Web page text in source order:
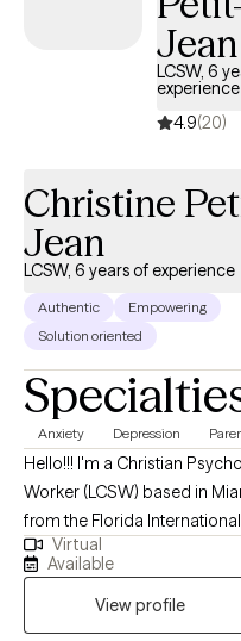
compassion, warmth,
healing begins when we
is client-centered and
awareness, resilience, and empowerment.
feel overwhelming, but you
unique path toward growth
support, and
Jean
LCSW, 6
experience
4.9(20)
Christine
Jean
LCSW, 6 years of experience
Authentic
Empowering
Solution oriented
Anxiety Depression
Hello!!! I'm a Christian
Worker (LCSW) based in
from the Florida
practicing for 6 years. I
choices, couples with
correctly, single parent with
values. Individuals that suffer from anxiety, depression, or low
Virtual
Available
View profile